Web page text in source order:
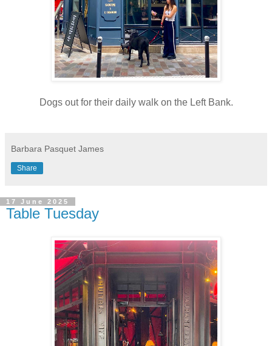
Dogs out for their daily walk on the Left Bank.
Barbara Pasquet James
Share
17 June 2025
Table Tuesday